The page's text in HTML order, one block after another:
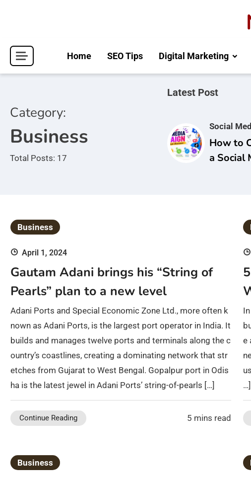
Home SEO Tips Digital Marketing
Category:
Business
Total Posts: 17
Latest Post
Social
How to
a Social
Business
April 1, 2024
Gautam Adani brings his “String of
Pearls” plan to a new level
Adani Ports and Special Economic Zone Ltd., more often k
nown as Adani Ports, is the largest port operator in India. It
builds and manages twelve ports and terminals along the c
ountry’s coastlines, creating a dominating network that str
etches from Gujarat to West Bengal. Gopalpur port in Odis
ha is the latest jewel in Adani Ports’ string-of-pearls […]
Continue Reading 5 mins read
e
…]
Business